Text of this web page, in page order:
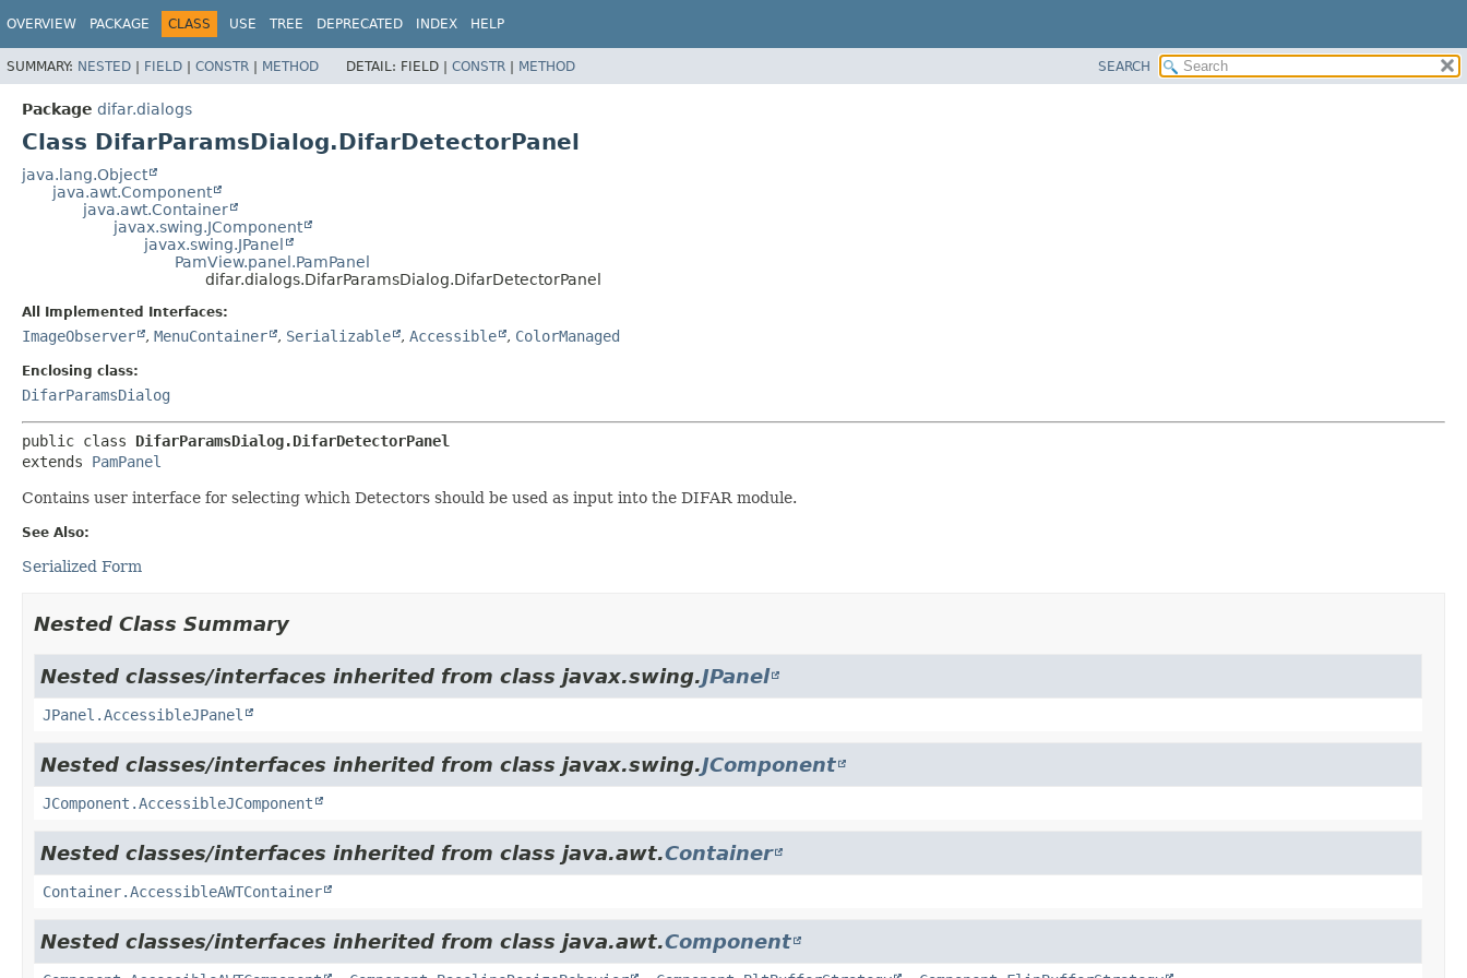
OVERVIEW PACKAGE CLASS USE TREE DEPRECATED INDEX HELP
SUMMARY: NESTED | FIELD | CONSTR | METHOD DETAIL: FIELD | CONSTR | METHOD SEARCH
Package difar.dialogs
Class DifarParamsDialog.DifarDetectorPanel
java.lang.Object
java.awt.Component
java.awt.Container
javax.swing.JComponent
javax.swing.JPanel
PamView.panel.PamPanel
difar.dialogs.DifarParamsDialog.DifarDetectorPanel
All Implemented Interfaces:
ImageObserver , MenuContainer , Serializable , Accessible , ColorManaged
Enclosing class:
DifarParamsDialog
public class DifarParamsDialog.DifarDetectorPanel
extends PamPanel
Contains user interface for selecting which Detectors should be used as input into the DIFAR module.
See Also:
Serialized Form
Nested Class Summary
Nested classes/interfaces inherited from class javax.swing.JPanel
JPanel.AccessibleJPanel
Nested classes/interfaces inherited from class javax.swing.JComponent
JComponent.AccessibleJComponent
Nested classes/interfaces inherited from class java.awt.Container
Container.AccessibleAWTContainer
Nested classes/interfaces inherited from class java.awt.Component